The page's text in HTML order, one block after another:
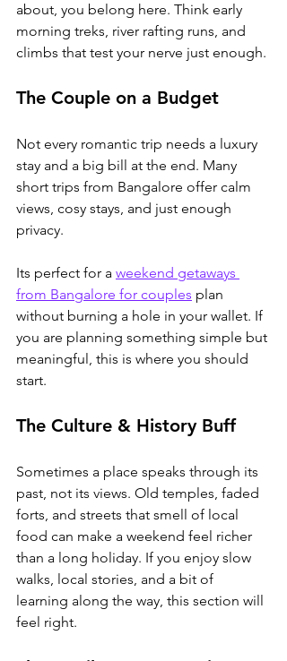
about, you belong here. Think early
morning treks, river rafting runs, and
climbs that test your nerve just enough.
The Couple on a Budget
Not every romantic trip needs a luxury
stay and a big bill at the end. Many
short trips from Bangalore offer calm
views, cosy stays, and just enough
privacy.
Its perfect for a weekend getaways
from Bangalore for couples plan
without burning a hole in your wallet. If
you are planning something simple but
meaningful, this is where you should
start.
The Culture & History Buff
Sometimes a place speaks through its
past, not its views. Old temples, faded
forts, and streets that smell of local
food can make a weekend feel richer
than a long holiday. If you enjoy slow
walks, local stories, and a bit of
learning along the way, this section will
feel right.